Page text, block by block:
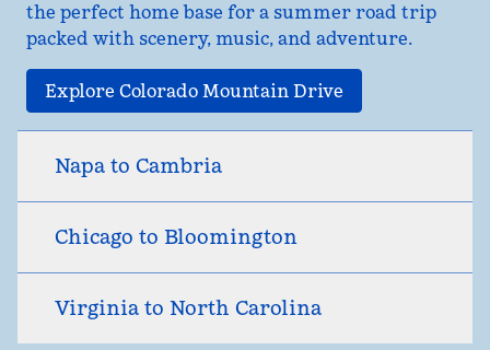
the perfect home base for a summer road trip
packed with scenery, music, and adventure.
Explore Colorado Mountain Drive
Napa to Cambria
Chicago to Bloomington
Virginia to North Carolina